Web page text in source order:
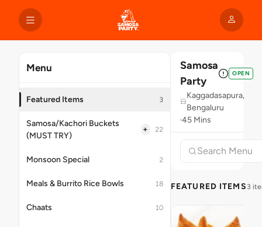
Menu
Featured Items 3
Samosa/Kachori Buckets
(MUST TRY)
+ 22
Monsoon Special 2
Meals & Burrito Rice Bowls 18
Chaats 10
Samosa
Party
OPEN
Kaggadasapura,
Bengaluru
45 Mins
FEATURED ITEMS 3